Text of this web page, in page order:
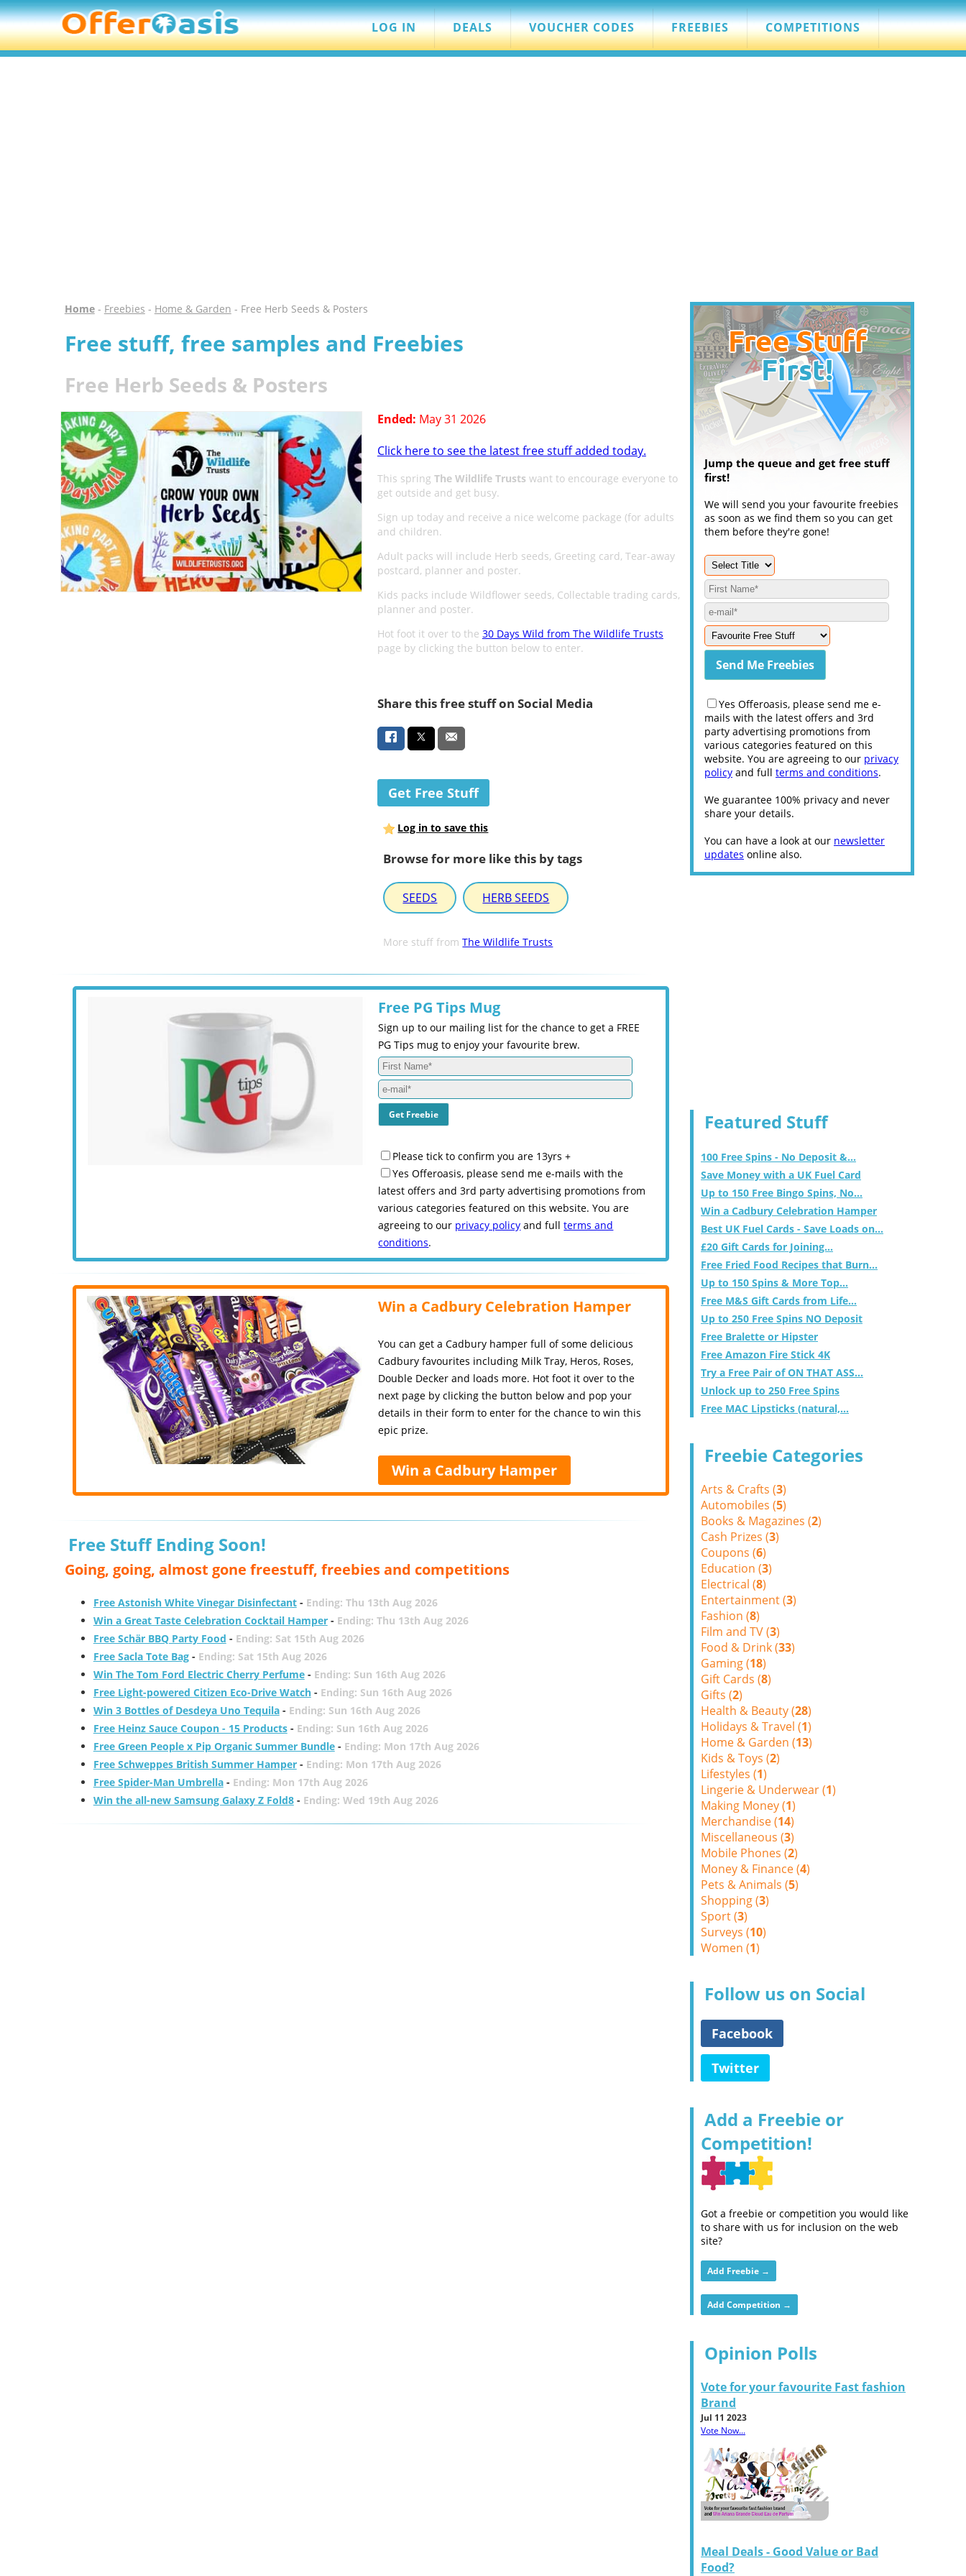
LOG IN DEALS VOUCHER CODES FREEBIES COMPETITIONS
Home- Freebies - Home & Garden - Free Herb Seeds & Posters
Free stuff, free samples and Freebies
Free Herb Seeds & Posters
Ended: May 31 2026
Click here to see the latest free stuff added today.
This spring The Wildlife Trusts want to encourage everyone to
get outside and get busy.
Sign up today and receive a nice welcome package (for adults
and children.
Adult packs will include Herb seeds, Greeting card, Tear-away
postcard, planner and poster.
Kids packs include Wildflower seeds, Collectable trading cards,
planner and poster.
Hot foot it over to the 30 Days Wild from The Wildlife Trusts
page by clicking the button below to enter.
Share this free stuff on Social Media
Get Free Stuff
Log in to save this
Browse for more like this by tags
SEEDS HERB SEEDS
More stuff fromThe Wildlife Trusts
Free PG Tips Mug
Sign up to our mailing list for the chance to get a FREE
PG Tips mug to enjoy your favourite brew.
Please tick to confirm you are 13yrs +
Yes Offeroasis, please send me e-mails with the
latest offers and 3rd party advertising promotions from
various categories featured on this website. You are
agreeing to our privacy policy and fullterms and
conditions.
Win a Cadbury Celebration Hamper
You can get a Cadbury hamper full of some delicious
Cadbury favourites including Milk Tray, Heros, Roses,
Double Decker and loads more. Hot foot it over to the
next page by clicking the button below and pop your
details in their form to enter for the chance to win this
epic prize.
Win a Cadbury Hamper
Free Stuff Ending Soon!
Going, going, almost gone freestuff, freebies and competitions
Free Astonish White Vinegar Disinfectant- Ending: Thu 13th Aug 2026
Win a Great Taste Celebration Cocktail Hamper- Ending: Thu 13th Aug 2026
Free Schär BBQ Party Food - Ending: Sat 15th Aug 2026
Free Sacla Tote Bag- Ending: Sat 15th Aug 2026
Win The Tom Ford Electric Cherry Perfume- Ending: Sun 16th Aug 2026
Free Light-powered Citizen Eco-Drive Watch- Ending: Sun 16th Aug 2026
Win 3 Bottles of Desdeya Uno Tequila- Ending: Sun 16th Aug 2026
Free Heinz Sauce Coupon - 15 Products- Ending: Sun 16th Aug 2026
Free Green People x Pip Organic Summer Bundle- Ending: Mon 17th Aug 2026
Free Schweppes British Summer Hamper- Ending: Mon 17th Aug 2026
Free Spider-Man Umbrella- Ending: Mon 17th Aug 2026
Win the all-new Samsung Galaxy Z Fold8- Ending: Wed 19th Aug 2026
Jump the queue and get free stuff
first!
We will send you your favourite freebies
as soon as we find them so you can get
them before they're gone!
Yes Offeroasis, please send me e-
mails with the latest offers and 3rd
party advertising promotions from
various categories featured on this
website. You are agreeing to our privacy
policy and full terms and conditions.
We guarantee 100% privacy and never
share your details.
You can have a look at our newsletter
updates online also.
Featured Stuff
100 Free Spins - No Deposit &...
Save Money with a UK Fuel Card
Up to 150 Free Bingo Spins, No...
Win a Cadbury Celebration Hamper
Best UK Fuel Cards - Save Loads on...
£20 Gift Cards for Joining...
Free Fried Food Recipes that Burn...
Up to 150 Spins & More Top...
Free M&S Gift Cards from Life...
Up to 250 Free Spins NO Deposit
Free Bralette or Hipster
Free Amazon Fire Stick 4K
Try a Free Pair of ON THAT ASS...
Unlock up to 250 Free Spins
Free MAC Lipsticks (natural,...
Freebie Categories
Arts & Crafts (3)
Automobiles (5)
Books & Magazines (2)
Cash Prizes (3)
Coupons (6)
Education (3)
Electrical (8)
Entertainment (3)
Fashion (8)
Film and TV (3)
Food & Drink (33)
Gaming (18)
Gift Cards (8)
Gifts (2)
Health & Beauty (28)
Holidays & Travel (1)
Home & Garden (13)
Kids & Toys (2)
Lifestyles (1)
Lingerie & Underwear (1)
Making Money (1)
Merchandise (14)
Miscellaneous (3)
Mobile Phones (2)
Money & Finance (4)
Pets & Animals (5)
Shopping (3)
Sport (3)
Surveys (10)
Women (1)
Follow us on Social
Facebook
Twitter
Add a Freebie or
Competition!
Got a freebie or competition you would like
to share with us for inclusion on the web
site?
Add Freebie →
Add Competition →
Opinion Polls
Vote for your favourite Fast fashion
Brand
Jul 11 2023
Vote Now...
Meal Deals - Good Value or Bad
Food?